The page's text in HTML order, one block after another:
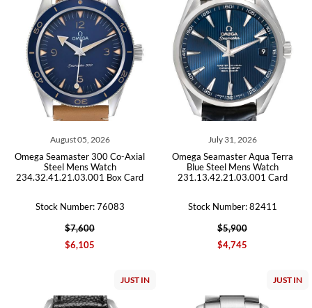
August 05, 2026
Omega Seamaster 300 Co-Axial
Steel Mens Watch
234.32.41.21.03.001 Box Card
Stock Number: 76083
$7,600
$6,105
July 31, 2026
Omega Seamaster Aqua Terra
Blue Steel Mens Watch
231.13.42.21.03.001 Card
Stock Number: 82411
$5,900
$4,745
JUST IN JUST IN